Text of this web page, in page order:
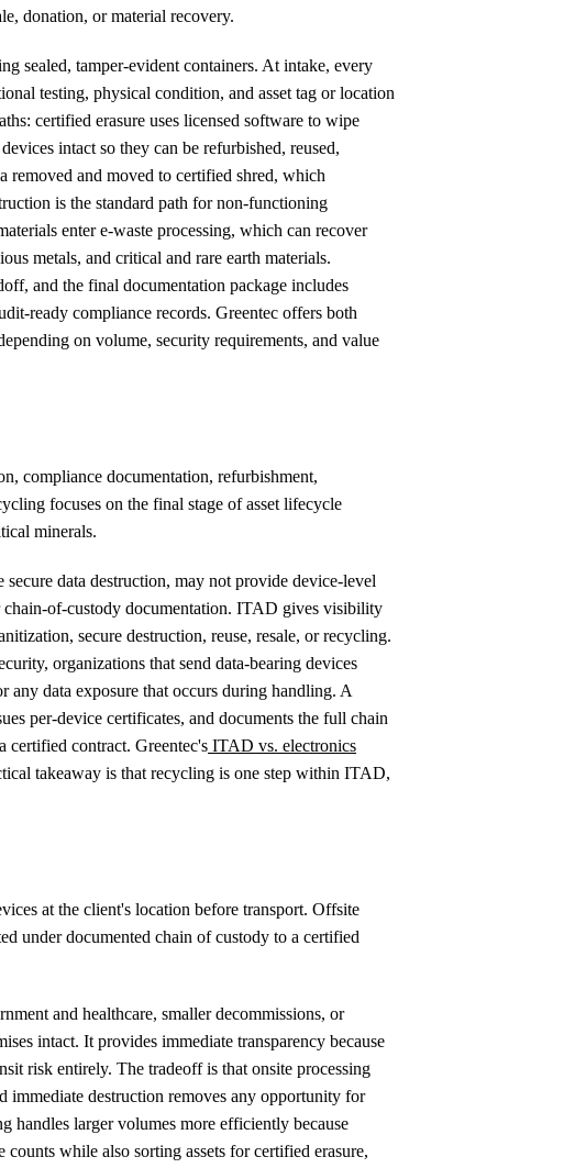
donation, or material recovery.
sealed, tamper-evident containers. At intake, every
testing, physical condition, and asset tag or location
certified erasure uses licensed software to wipe
intact so they can be refurbished, reused,
removed and moved to certified shred, which
is the standard path for non-functioning
enter e-waste processing, which can recover
metals, and critical and rare earth materials.
and the final documentation package includes
ready compliance records. Greentec offers both
on volume, security requirements, and value
compliance documentation, refurbishment,
focuses on the final stage of asset lifecycle
minerals.
data destruction, may not provide device-level
chain-of-custody documentation. ITAD gives visibility
secure destruction, reuse, resale, or recycling.
organizations that send data-bearing devices
data exposure that occurs during handling. A
per-device certificates, and documents the full chain
certified contract. Greentec's ITAD vs. electronics
takeaway is that recycling is one step within ITAD,
at the client's location before transport. Offsite
under documented chain of custody to a certified
and healthcare, smaller decommissions, or
intact. It provides immediate transparency because
risk entirely. The tradeoff is that onsite processing
immediate destruction removes any opportunity for
handles larger volumes more efficiently because
while also sorting assets for certified erasure,